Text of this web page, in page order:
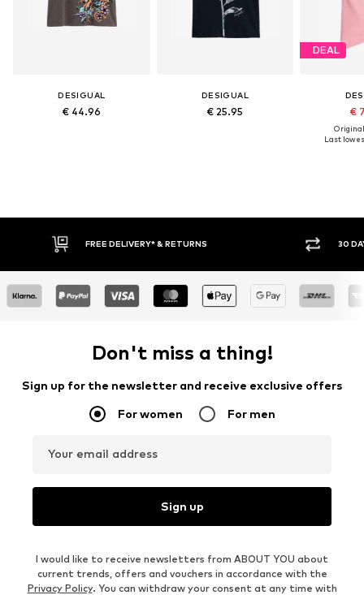
DESIGUAL
€ 44.96
DESIGUAL
€ 25.95
DEAL
€
Last
30 DAY RETURN POLICY
Don't miss a thing!
Sign up for the newsletter and receive exclusive offers
For women For men
Your email address
Sign up
I would like to receive newsletters from ABOUT YOU about
current trends, offers and vouchers in accordance with the
Privacy Policy. You can withdraw your consent at any time with